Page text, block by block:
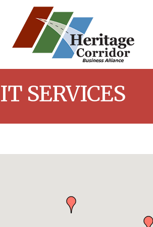
IT SERVICES